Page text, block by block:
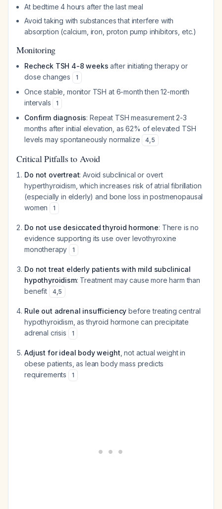
At bedtime 4 hours after the last meal
Avoid taking with substances that interfere with
absorption (calcium, iron, proton pump inhibitors, etc.)
Monitoring
Recheck TSH 4-8 weeks after initiating therapy or
dose changes
1
Once stable, monitor TSH at 6-month then 12-month
intervals
1
Confirm diagnosis: Repeat TSH measurement 2-3
months after initial elevation, as 62% of elevated TSH
levels may spontaneously normalize
4,5
Critical Pitfalls to Avoid
Do not overtreat: Avoid subclinical or overt
hyperthyroidism, which increases risk of atrial fibrillation
(especially in elderly) and bone loss in postmenopausal
women
1
Do not use desiccated thyroid hormone: There is no
evidence supporting its use over levothyroxine
monotherapy
1
Do not treat elderly patients with mild subclinical
hypothyroidism: Treatment may cause more harm than
benefit
4,5
Rule out adrenal insufficiency before treating central
hypothyroidism, as thyroid hormone can precipitate
adrenal crisis
1
Adjust for ideal body weight , not actual weight in
obese patients, as lean body mass predicts
requirements
1